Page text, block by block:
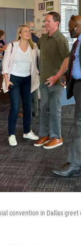
convention in Dallas